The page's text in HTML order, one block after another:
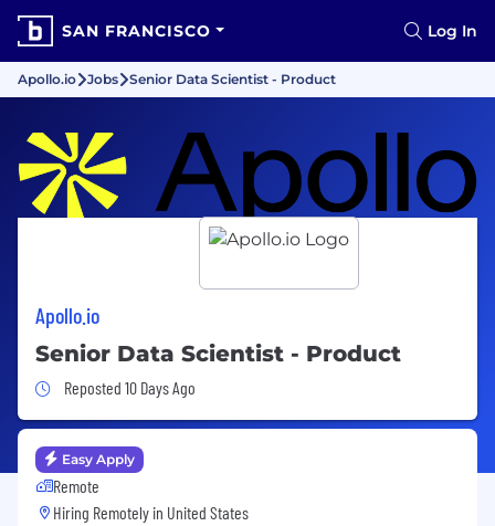
SAN FRANCISCO Log In
Apollo.io Jobs Senior Data Scientist - Product
Apollo.io
Senior Data Scientist - Product
Job Posted 10 Days Ago
Reposted 10 Days Ago
Easy Apply
Remote
Hiring Remotely in United States